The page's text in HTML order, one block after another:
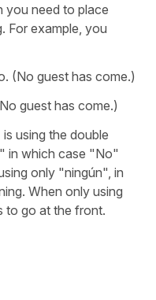
you need to place
For example, you
(No guest has come.)
guest has come.)
using the double
in which case "No"
only "ningún", in
When only using
to go at the front.